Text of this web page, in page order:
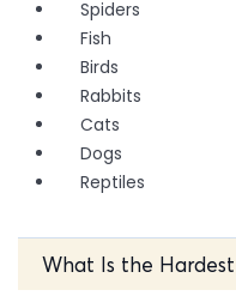
Spiders
Fish
Birds
Rabbits
Cats
Dogs
Reptiles
What Is the